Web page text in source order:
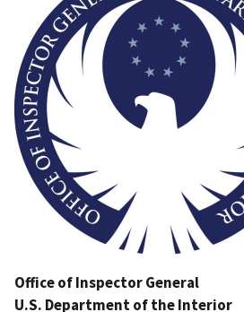
Office of Inspector General
U.S. Department of the Interior